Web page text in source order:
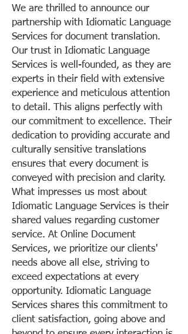
We are thrilled to announce our
partnership with Idiomatic Language
Services for document translation.
Our trust in Idiomatic Language
Services is well-founded, as they are
experts in their field with extensive
experience and meticulous attention
to detail. This aligns perfectly with
our commitment to excellence. Their
dedication to providing accurate and
culturally sensitive translations
ensures that every document is
conveyed with precision and clarity.
What impresses us most about
Idiomatic Language Services is their
shared values regarding customer
service. At Online Document
Services, we prioritize our clients'
needs above all else, striving to
exceed expectations at every
opportunity. Idiomatic Language
Services shares this commitment to
client satisfaction, going above and